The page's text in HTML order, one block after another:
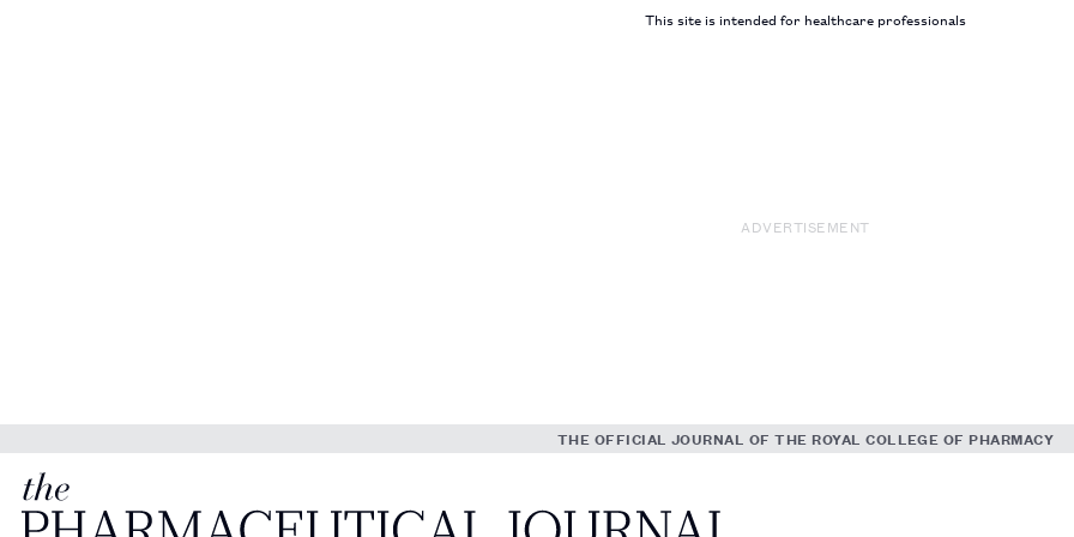
This site is intended for healthcare professionals
ADVERTISEMENT
THE OFFICIAL JOURNAL OF THE ROYAL COLLEGE OF PHARMACY